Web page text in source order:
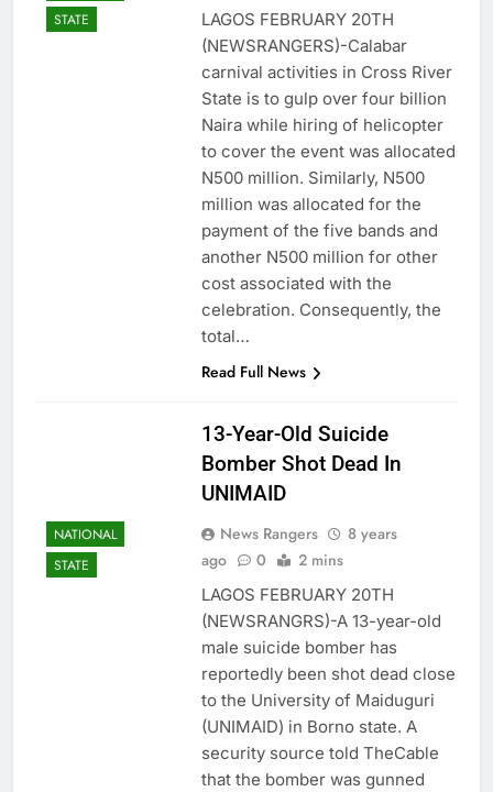
STATE
LAGOS FEBRUARY 20TH
(NEWSRANGERS)-Calabar
carnival activities in Cross River
State is to gulp over four billion
Naira while hiring of helicopter
to cover the event was allocated
N500 million. Similarly, N500
million was allocated for the
payment of the five bands and
another N500 million for other
cost associated with the
celebration. Consequently, the
total…
Read Full News
NATIONAL
STATE
13-Year-Old Suicide
Bomber Shot Dead In
UNIMAID
News Rangers
8 years
ago
0 2 mins
LAGOS FEBRUARY 20TH
(NEWSRANGRS)-A 13-year-old
male suicide bomber has
reportedly been shot dead close
to the University of Maiduguri
(UNIMAID) in Borno state. A
security source told TheCable
that the bomber was gunned